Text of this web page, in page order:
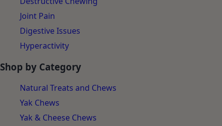
Joint Pain
Digestive Issues
Hyperactivity
Shop by Category
Natural Treats and Chews
Yak Chews
Yak & Cheese Chews